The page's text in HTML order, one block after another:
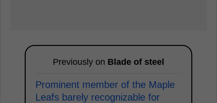
Previously on Blade of steel
Prominent member of the Maple
Leafs barely recognizable for